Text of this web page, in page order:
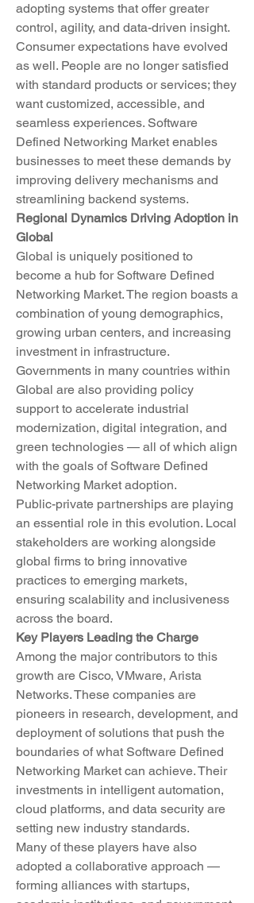
adopting systems that offer greater
control, agility, and data-driven insight.
Consumer expectations have evolved
as well. People are no longer satisfied
with standard products or services; they
want customized, accessible, and
seamless experiences. Software
Defined Networking Market enables
businesses to meet these demands by
improving delivery mechanisms and
streamlining backend systems.
Regional Dynamics Driving Adoption in
Global
Global is uniquely positioned to
become a hub for Software Defined
Networking Market. The region boasts a
combination of young demographics,
growing urban centers, and increasing
investment in infrastructure.
Governments in many countries within
Global are also providing policy
support to accelerate industrial
modernization, digital integration, and
green technologies — all of which align
with the goals of Software Defined
Networking Market adoption.
Public-private partnerships are playing
an essential role in this evolution. Local
stakeholders are working alongside
global firms to bring innovative
practices to emerging markets,
ensuring scalability and inclusiveness
across the board.
Key Players Leading the Charge
Among the major contributors to this
growth are Cisco, VMware, Arista
Networks. These companies are
pioneers in research, development, and
deployment of solutions that push the
boundaries of what Software Defined
Networking Market can achieve. Their
investments in intelligent automation,
cloud platforms, and data security are
setting new industry standards.
Many of these players have also
adopted a collaborative approach —
forming alliances with startups,